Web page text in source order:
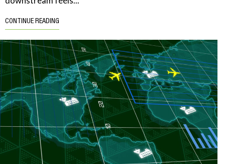
CONTINUE READING